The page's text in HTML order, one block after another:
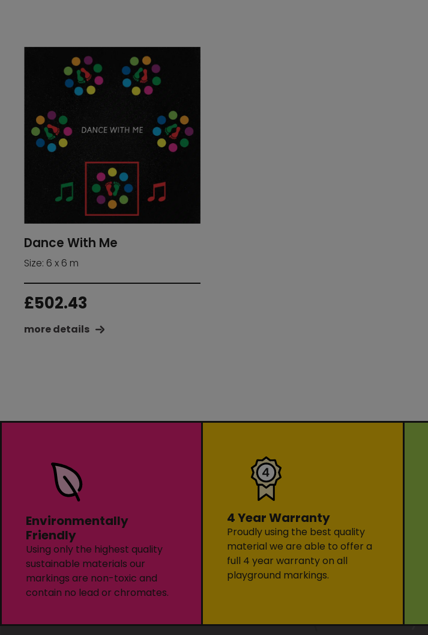
Dance With Me
Size: 6 x 6 m
£502.43
more details
Environmentally
Friendly
Using only the highest quality
sustainable materials our
markings are non-toxic and
contain no lead or chromates.
4 Year Warranty
Proudly using the best quality
material we are able to offer a
full 4 year warranty on all
playground markings.